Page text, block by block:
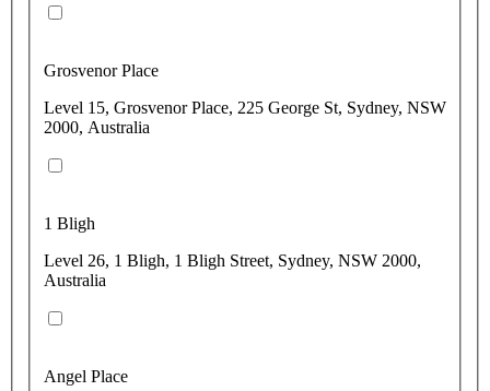
Grosvenor Place
Level 15, Grosvenor Place, 225 George St, Sydney, NSW
2000, Australia
1 Bligh
Level 26, 1 Bligh, 1 Bligh Street, Sydney, NSW 2000,
Australia
Angel Place